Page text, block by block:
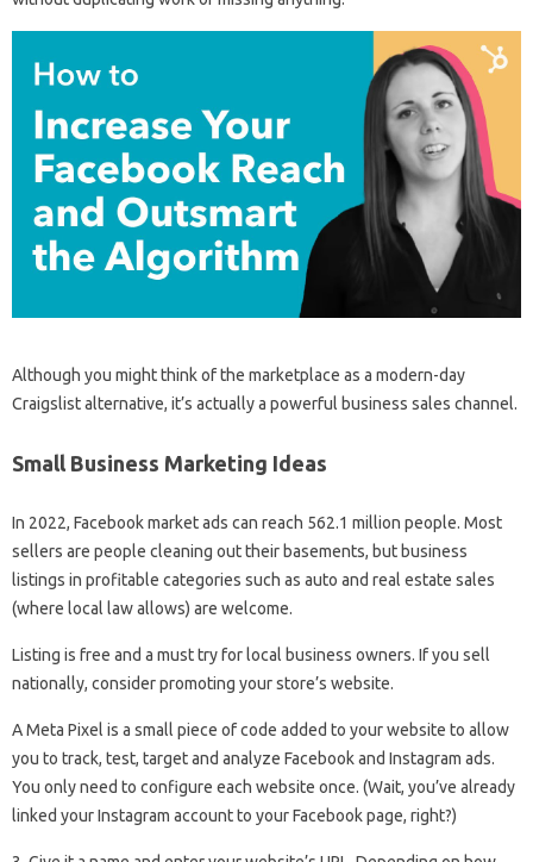
Although you might think of the marketplace as a modern-day
Craigslist alternative, it’s actually a powerful business sales channel.
Small Business Marketing Ideas
In 2022, Facebook market ads can reach 562.1 million people. Most
sellers are people cleaning out their basements, but business
listings in profitable categories such as auto and real estate sales
(where local law allows) are welcome.
Listing is free and a must try for local business owners. If you sell
nationally, consider promoting your store’s website.
A Meta Pixel is a small piece of code added to your website to allow
you to track, test, target and analyze Facebook and Instagram ads.
You only need to configure each website once. (Wait, you’ve already
linked your Instagram account to your Facebook page, right?)